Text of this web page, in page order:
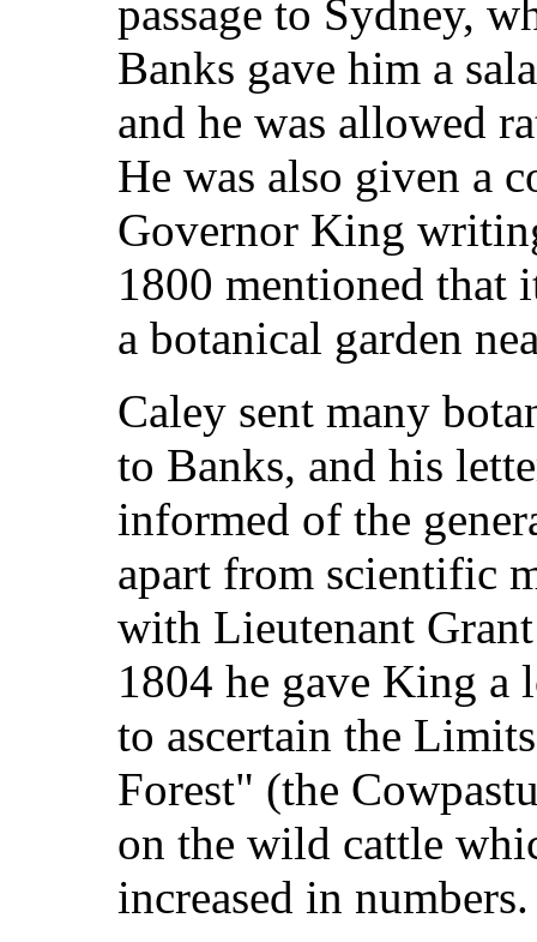
passage to Sydney,
Banks gave him a
and he was allowed
He was also given a
Governor King
1800 mentioned that
a botanical garden
Caley sent many
to Banks, and his
informed of the
apart from scientific
with Lieutenant
1804 he gave King
to ascertain the
Forest" (the
on the wild cattle
increased in numbers.